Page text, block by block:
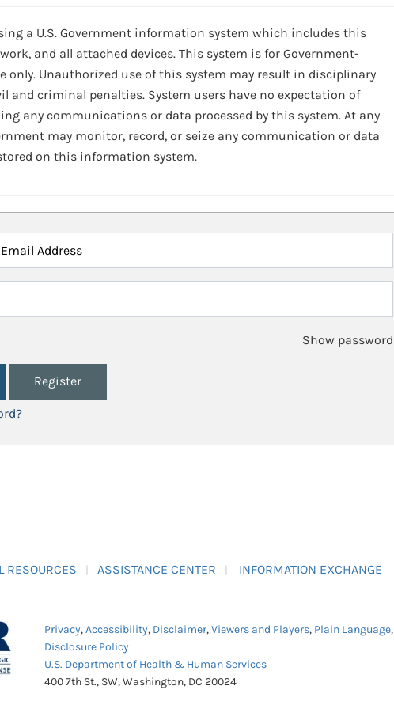
a U.S. Government information system which includes this
and all attached devices. This system is for Government-
only. Unauthorized use of this system may result in disciplinary
and criminal penalties. System users have no expectation of
any communications or data processed by this system. At any
may monitor, record, or seize any communication or data
on this information system.
Address
Show password
Register
RESOURCES ASSISTANCE CENTER INFORMATION EXCHANGE
Privacy,Accessibility, Disclaimer,Viewers and Players, Plain Language,
Disclosure Policy
U.S. Department of Health & Human Services
400 7th St., SW, Washington, DC 20024